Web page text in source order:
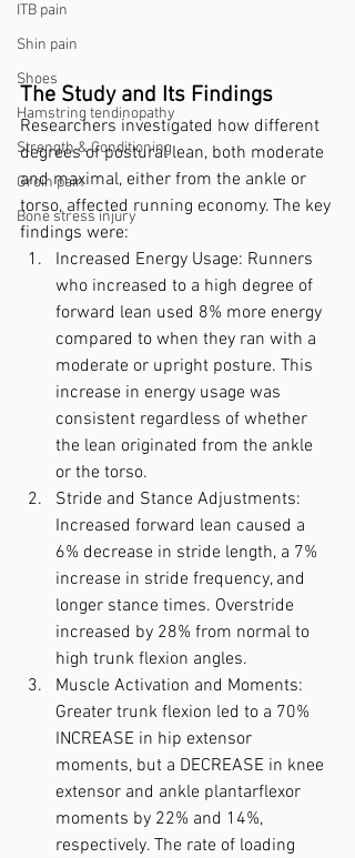
ITB pain
Shin pain
Shoes
Hamstring tendinopathy
Strength & Conditioning
Groin pain
Bone stress injury
The Study and Its Findings
Researchers investigated how different
degrees of postural lean, both moderate
and maximal, either from the ankle or
torso, affected running economy. The key
findings were:
Increased Energy Usage: Runners
who increased to a high degree of
forward lean used 8% more energy
compared to when they ran with a
moderate or upright posture. This
increase in energy usage was
consistent regardless of whether
the lean originated from the ankle
or the torso.
Stride and Stance Adjustments:
Increased forward lean caused a
6% decrease in stride length, a 7%
increase in stride frequency, and
longer stance times. Overstride
increased by 28% from normal to
high trunk flexion angles.
Muscle Activation and Moments:
Greater trunk flexion led to a 70%
INCREASE in hip extensor
moments, but a DECREASE in knee
extensor and ankle plantarflexor
moments by 22% and 14%,
respectively. The rate of loading